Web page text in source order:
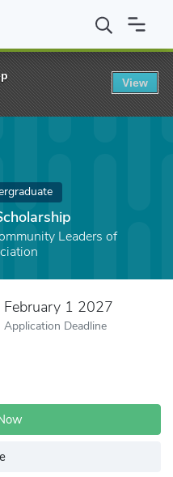
Leaders of
February 1 2027
Application Deadline
View